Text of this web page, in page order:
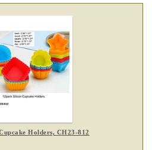
Holders, CH23-812